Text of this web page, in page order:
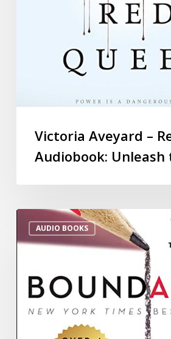
Victoria Aveyard –
Audiobook: Unleash
AUDIO BOOKS